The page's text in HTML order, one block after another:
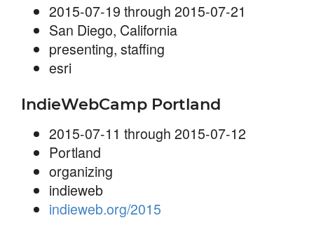
2015-07-19 through 2015-07-21
San Diego, California
presenting, staffing
esri
IndieWebCamp Portland
2015-07-11 through 2015-07-12
Portland
organizing
indieweb
indieweb.org/2015